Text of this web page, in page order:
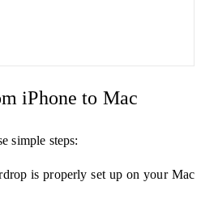
iPhone to Mac
simple steps:
is properly set up on your Mac